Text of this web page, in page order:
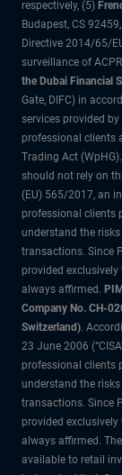
respectively, (5)
Budapest, CS
Directive 2014/65/
surveillance of
the Dubai Financial
Gate, DIFC) in
services provided
professional clients
Trading Act
should not rely on
(EU) 565/2017, an
professional clients
understand the
transactions. Since
provided
always affirmed.
Company No. CH-
Switzerland).
23 June 2006
professional clients
understand the
transactions. Since
provided
always affirmed.
available to retail